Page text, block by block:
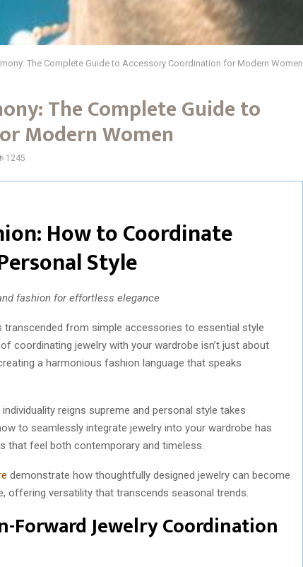
The Complete Guide to Accessory Coordination for Modern Women
The Complete Guide to
Modern Women
1245
How to Coordinate
Style
fashion for effortless elegance
from simple accessories to essential style
coordinating jewelry with your wardrobe isn’t just about
a harmonious fashion language that speaks
reigns supreme and personal style takes
to seamlessly integrate jewelry into your wardrobe has
that feel both contemporary and timeless.
demonstrate how thoughtfully designed jewelry can become
versatility that transcends seasonal trends.
Forward Jewelry Coordination